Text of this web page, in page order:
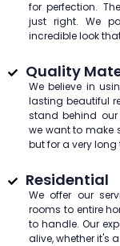
for perfection.
just right. We
incredible look
Quality
We believe in
lasting beautiful
stand behind our
we want to make
but for a very
Residential
We offer our
rooms to entire
to handle. Our
alive, whether it's